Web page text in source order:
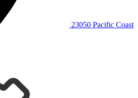
23050 Pacific Coast